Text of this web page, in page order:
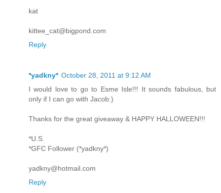
kat
kittee_cat@bigpond.com
Reply
*yadkny* October 28, 2011 at 9:12 AM
I would love to go to Esme Isle!!! It sounds fabulous, but
only if I can go with Jacob:)
Thanks for the great giveaway & HAPPY HALLOWEEN!!!
*U.S.
*GFC Follower (*yadkny*)
yadkny@hotmail.com
Reply